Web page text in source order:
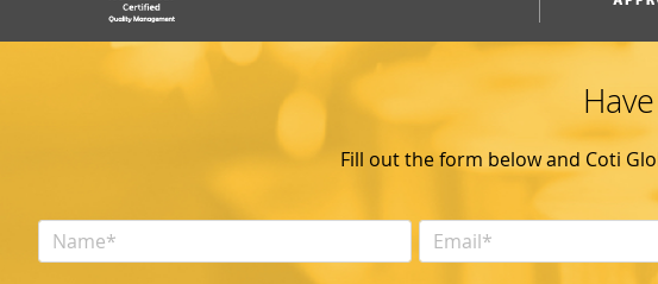
Fill out the form below and Coti